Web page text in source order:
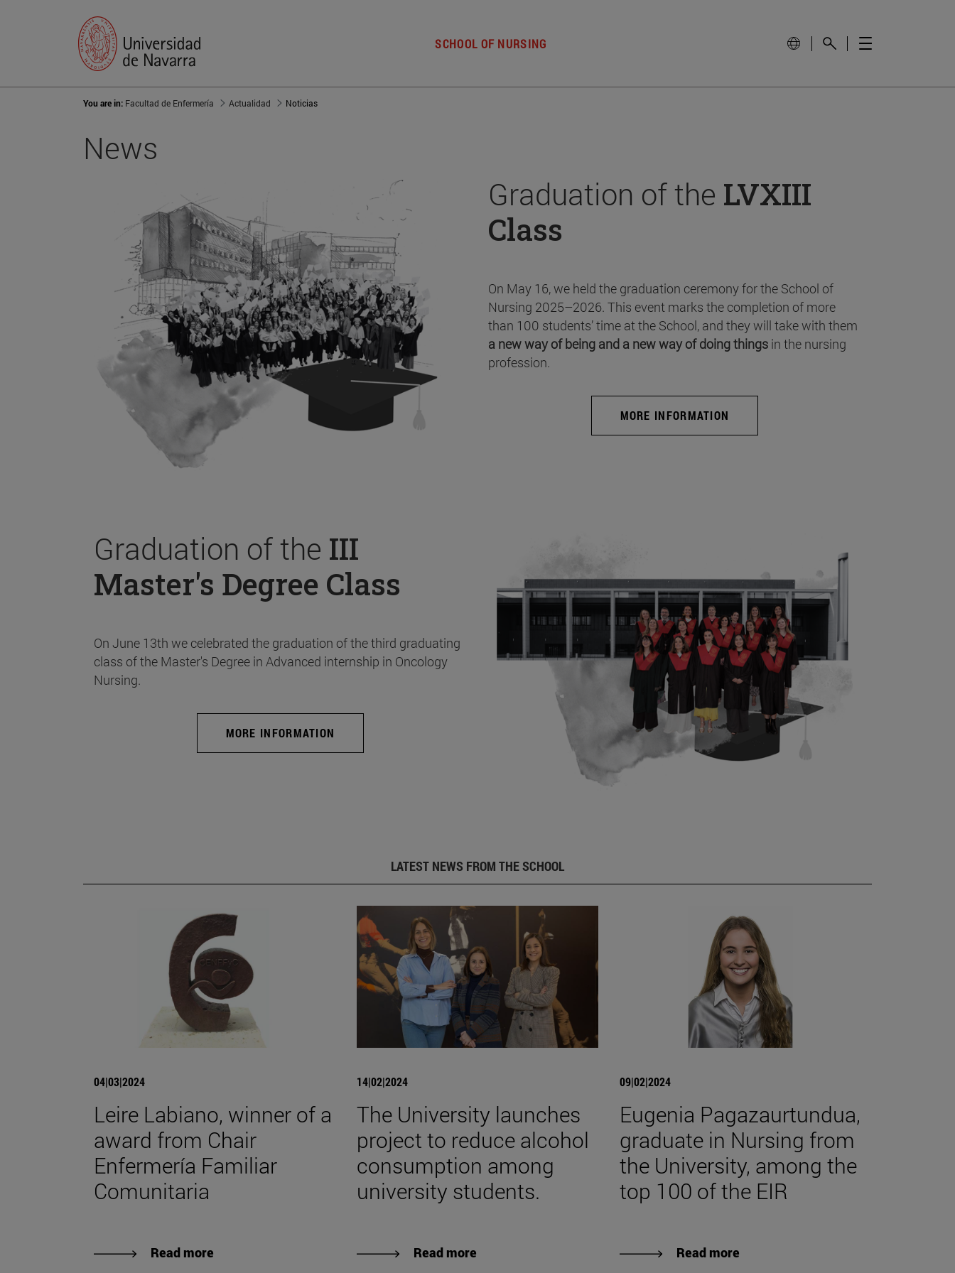
SCHOOL OF NURSING
You are in: Facultad de Enfermería Actualidad Noticias
News
Graduation of the LVXIII
Class
On May 16, we held the graduation ceremony for the School of
Nursing 2025–2026. This event marks the completion of more
than 100 students’ time at the School, and they will take with them
a new way of being and a new way of doing things in the nursing
profession.
MORE INFORMATION
Graduation of the III
Master's Degree Class
On June 13th we celebrated the graduation of the third graduating
class of the Master's Degree in Advanced internship in Oncology
Nursing.
MORE INFORMATION
LATEST NEWS FROM THE SCHOOL
04|03|2024
Leire Labiano, winner of a
award from Chair
Enfermería Familiar
Comunitaria
Read more
14|02|2024
The University launches
project to reduce alcohol
consumption among
university students.
Read more
09|02|2024
Eugenia Pagazaurtundua,
graduate in Nursing from
the University, among the
top 100 of the EIR
Read more